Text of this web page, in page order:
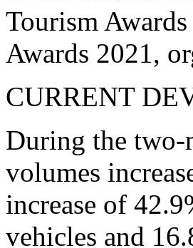
Tourism
Awards 2021,
CURRENT
During the two-
volumes
increase of
vehicles and